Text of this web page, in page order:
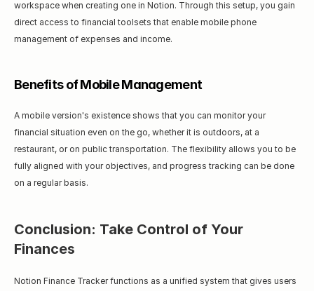
workspace when creating one in Notion. Through this setup, you gain
direct access to financial toolsets that enable mobile phone
management of expenses and income.
Benefits of Mobile Management
A mobile version's existence shows that you can monitor your
financial situation even on the go, whether it is outdoors, at a
restaurant, or on public transportation. The flexibility allows you to be
fully aligned with your objectives, and progress tracking can be done
on a regular basis.
Conclusion: Take Control of Your
Finances
Notion Finance Tracker functions as a unified system that gives users